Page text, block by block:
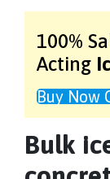
100%
Acting
Buy Now
Bulk